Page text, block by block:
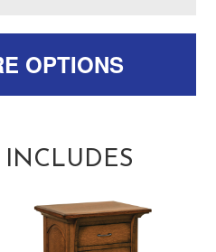
OPTIONS